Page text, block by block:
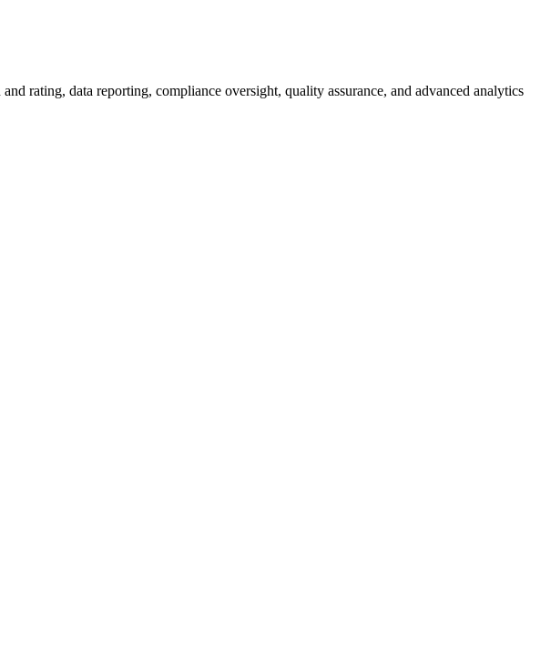
rating, data reporting, compliance oversight, quality assurance, and advanced analytics